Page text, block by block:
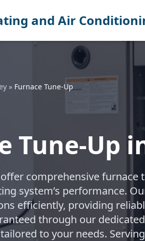
and Air
» Furnace Tune-Up
Tune-Up
comprehensive furnace
system’s performance.
efficiently, providing
through our
to your needs.